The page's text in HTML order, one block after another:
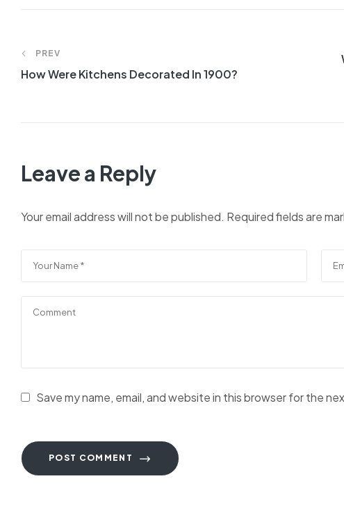
navigation
PREV
How Were Kitchens Decorated In 1900?
Leave a Reply
Your email address will not be published. Required fields are
Save my name, email, and website in this browser for the
POST COMMENT